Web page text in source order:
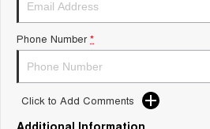
1,200km Range | 7-seat
Tiggo 9 Super Hybrid
Available Now - 7-seater Large
SUV
Phone Number *
Click to Add Comments
Additional Information